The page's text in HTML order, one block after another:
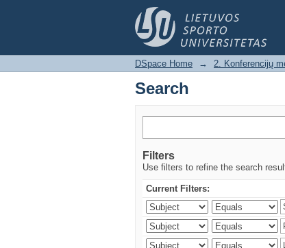
Search
DSpace Home → 2. Konferencijų
Search
Filters
Use filters to refine the search
Current Filters: